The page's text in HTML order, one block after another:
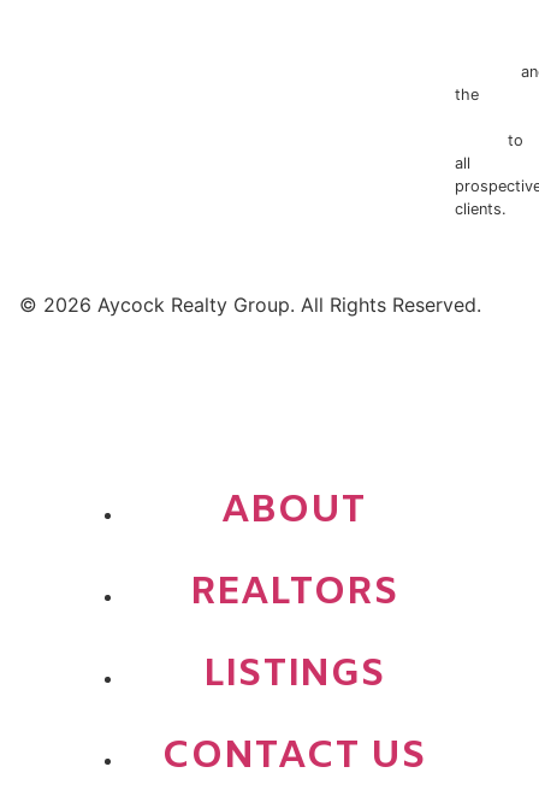
the
to
all
clients.
© 2026 Aycock Realty Group. All Rights Reserved.
ABOUT
REALTORS
LISTINGS
CONTACT US